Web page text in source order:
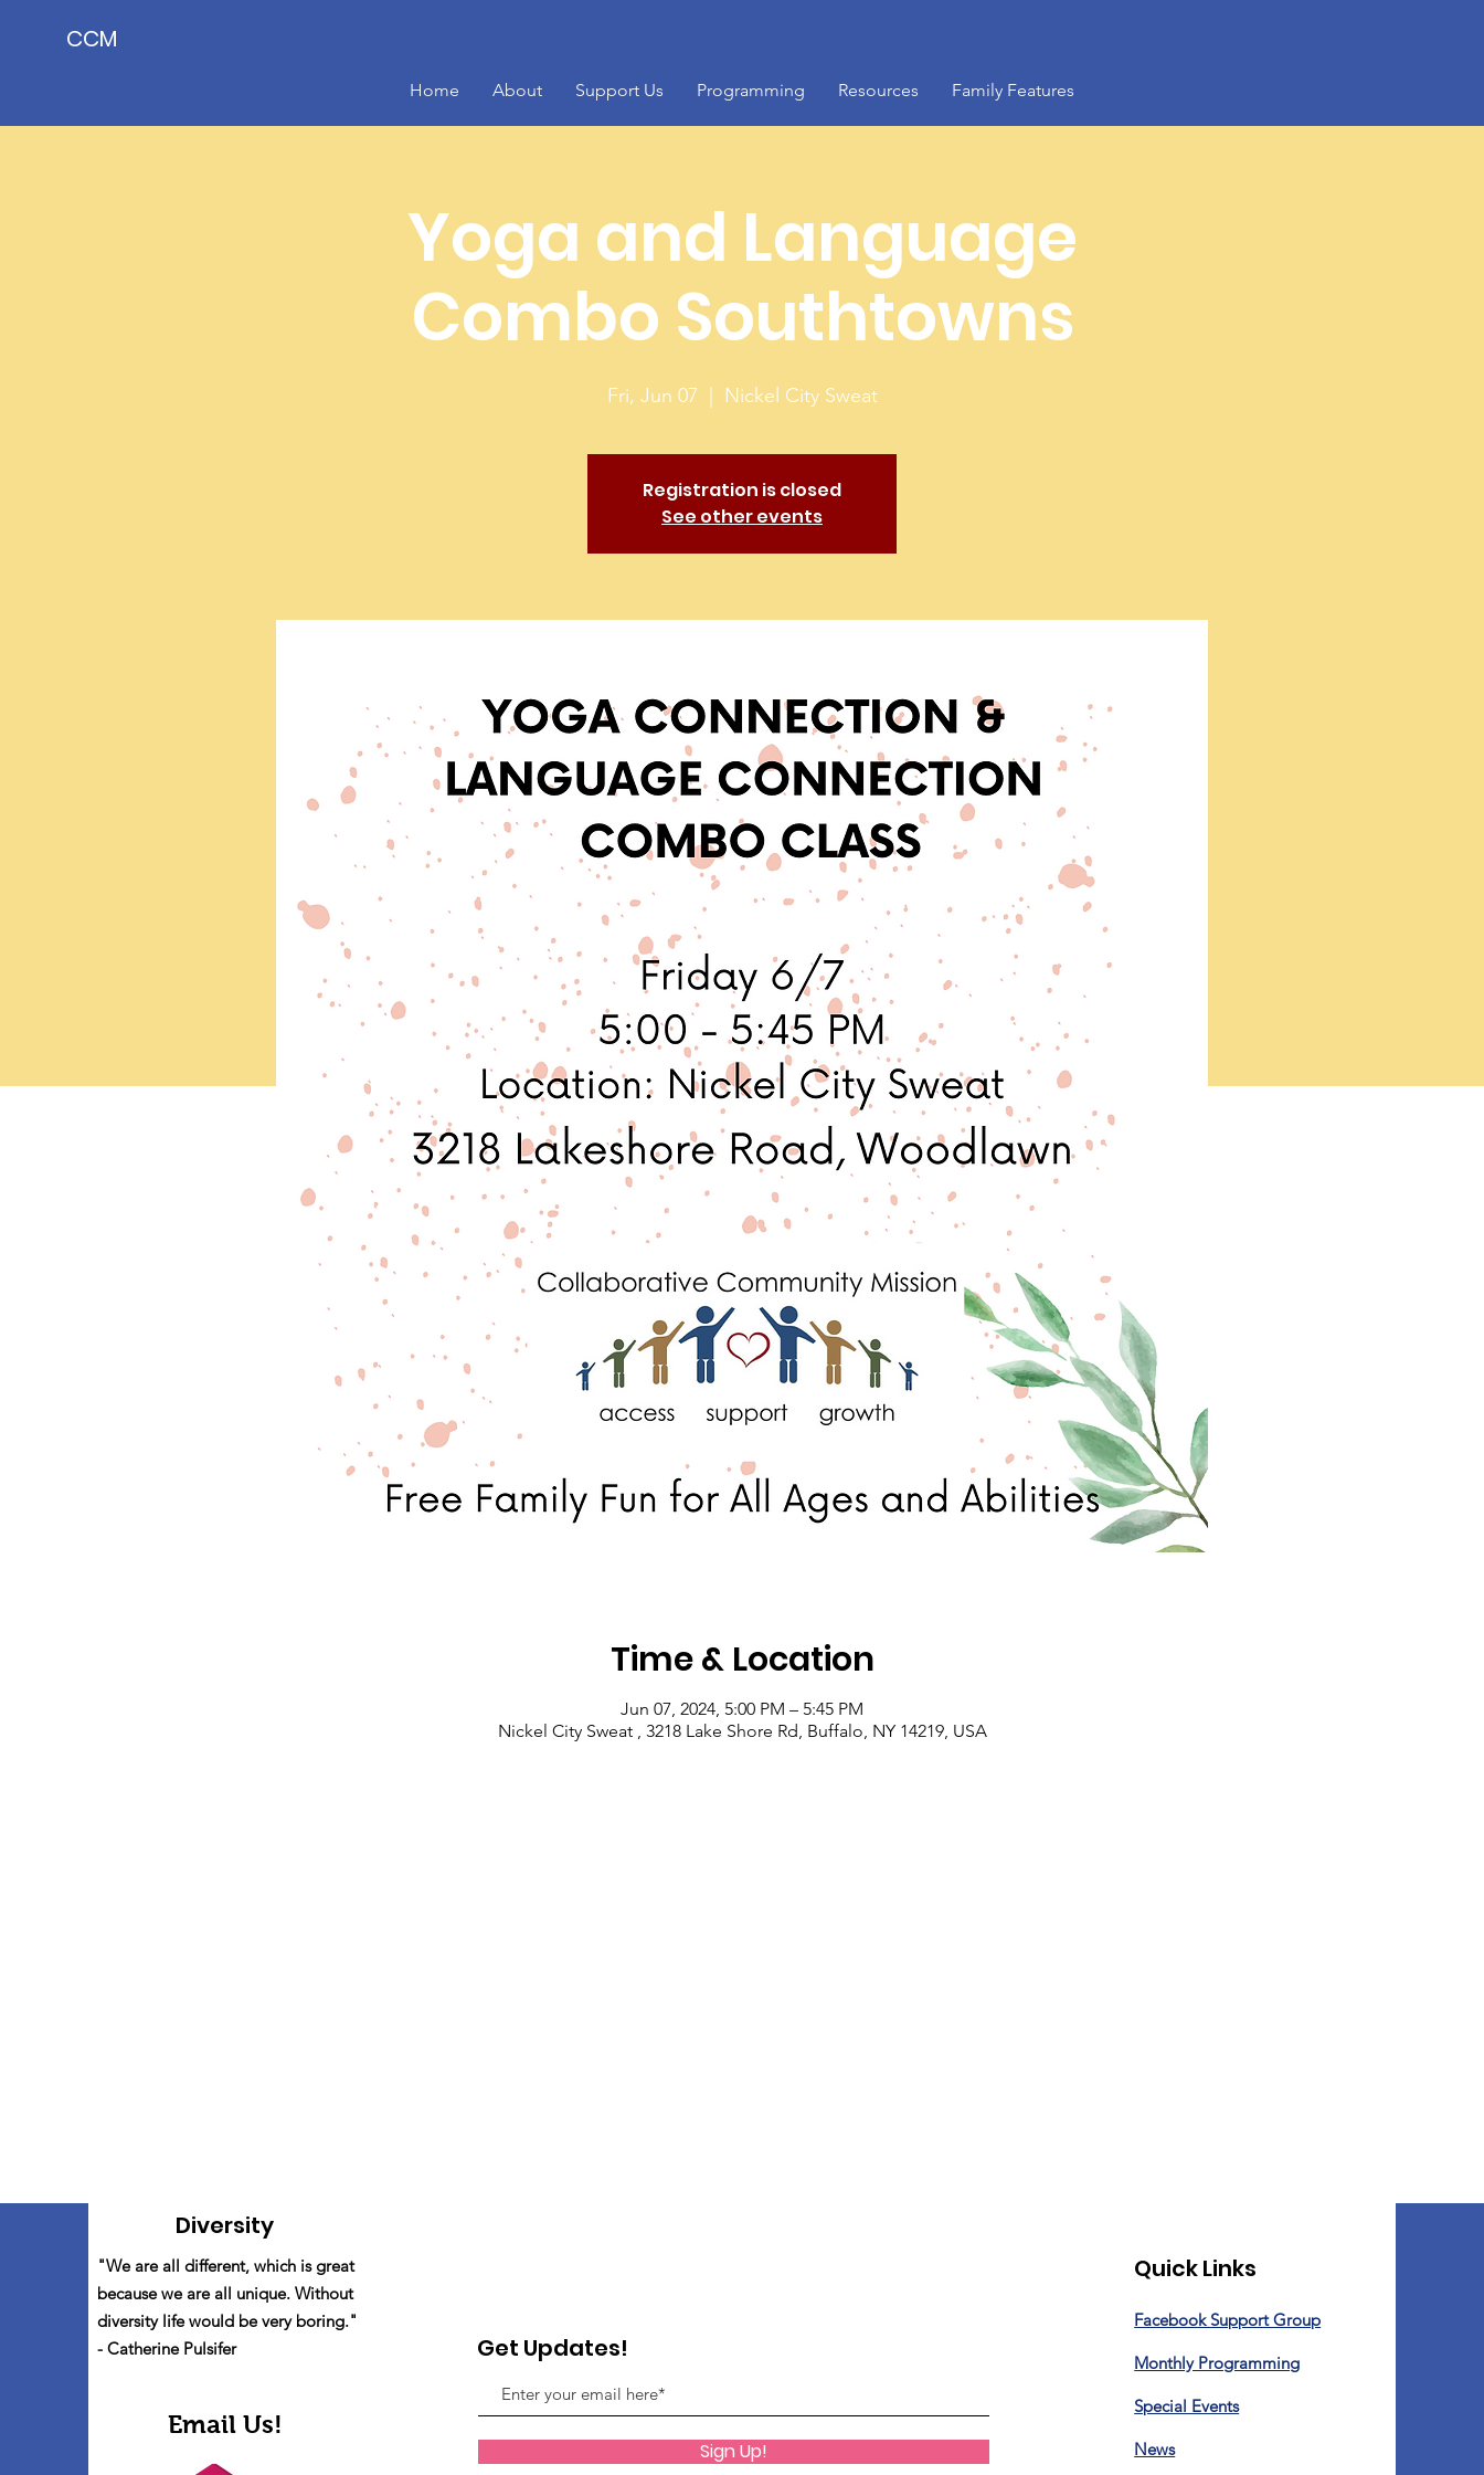
CCM
Home About Support Us Programming Resources Family Features
Yoga and Language
Combo Southtowns
Fri, Jun 07 Nickel City Sweat
Registration is closed
See other events
Time & Location
Jun 07, 2024, 5:00 PM – 5:45 PM
Nickel City Sweat , 3218 Lake Shore Rd, Buffalo, NY 14219, USA
Diversity
"We are all different, which is great
because we are all unique. Without
diversity life would be very boring."
- Catherine Pulsifer
Email Us!
Get Updates!
Sign Up!
Quick Links
Facebook Support Group
Monthly Programming
Special Events
News